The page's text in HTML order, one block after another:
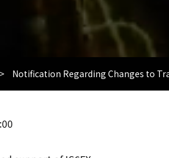
> Notification Regarding Changes to